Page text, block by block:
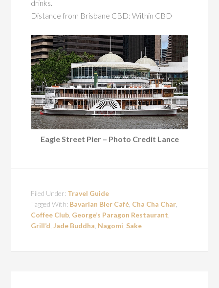
drinks.
Distance from Brisbane CBD: Within CBD
Eagle Street Pier – Photo Credit Lance
Filed Under: Travel Guide
Tagged With: Bavarian Bier Café Cha Cha Char
Coffee Club George’s Paragon Restaurant
Grill’d ,Jade Buddha Nagomi Sake